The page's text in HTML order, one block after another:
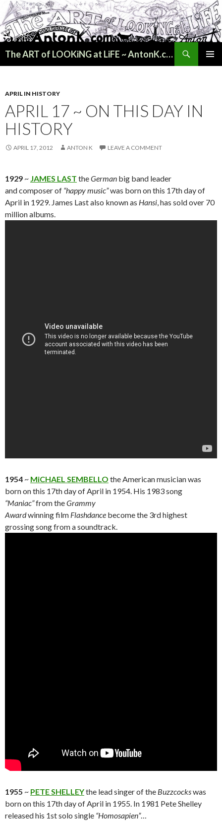
The ART of LOOKiNG at LiFE ~ AntonK.com
APRIL IN HISTORY
APRIL 17 ~ ON THIS DAY IN
HISTORY
APRIL 17, 2012 ANTON K LEAVE A COMMENT
1929 ~ JAMES LAST theGerman big band leader
and composer of “happy music”was born on this 17th day of
April in 1929. James Last also known as Hansi, has sold over 70
million albums.
1954 ~ MiCHAEL SEMBELLO the American musician was
born on this 17th day of April in 1954. His 1983 song
“Maniac”from theGrammy
Awardwinning film Flashdance become the 3rd highest
grossing song from a soundtrack.
1955 ~ PETE SHELLEYthe lead singer of the Buzzcockswas
born on this 17th day of April in 1955. In 1981 Pete Shelley
released his 1st solo single “Homosapien”…